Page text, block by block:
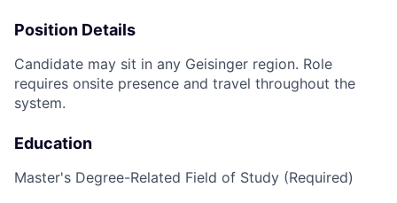
Position Details
Candidate may sit in any Geisinger region. Role
requires onsite presence and travel throughout the
system.
Education
Master's Degree-Related Field of Study (Required)